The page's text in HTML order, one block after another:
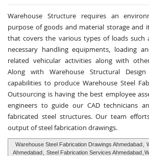
Warehouse Structure requires an
purpose of goods and material storage and
that covers the various types of loads such
necessary handling equipments, loading
related vehicular activities along with
Along with Warehouse Structural
capabilities to produce Warehouse Steel
Outsourcing is having the best employee
engineers to guide our CAD technicians
fabricated steel structures. Our team
output of steel fabrication drawings.
Warehouse Steel Fabrication Drawings Ahmedabad
Ahmedabad
Steel Fabrication Services Ahmedabad